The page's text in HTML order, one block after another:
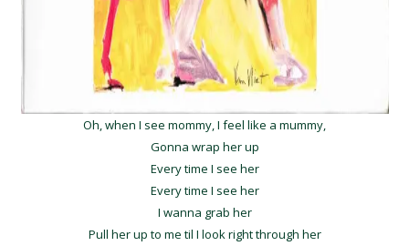
Oh, when I see mommy, I feel like a mummy,
Gonna wrap her up
Every time I see her
Every time I see her
I wanna grab her
Pull her up to me til I look right through her